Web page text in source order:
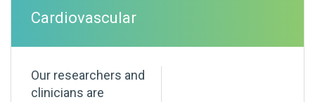
Cardiovascular
Our researchers and
clinicians are